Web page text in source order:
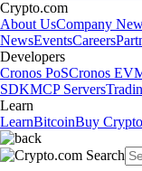
Crypto.com
About UsCompany
NewsEventsCareers
Developers
Cronos PoSCronos
SDKMCP Servers
Learn
LearnBitcoinBuy Crypto